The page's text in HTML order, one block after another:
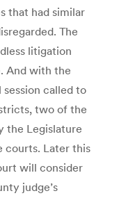
that had similar
The
litigation
And with the
called to
two of the
the Legislature
courts. Later this
will consider
judge’s